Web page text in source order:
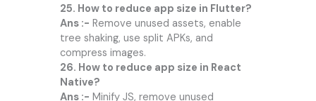
25. How to reduce app size in Flutter?
Ans :- Remove unused assets, enable
tree shaking, use split APKs, and
compress images.
26. How to reduce app size in React
Native?
Ans :- Minify JS, remove unused